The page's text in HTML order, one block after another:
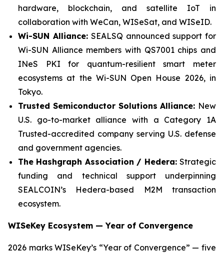
hardware, blockchain, and satellite IoT in
collaboration with WeCan, WISeSat, and WISeID.
Wi-SUN Alliance:SEALSQ announced support for
Wi-SUN Alliance members with QS7001 chips and
INeS PKI for quantum-resilient smart meter
ecosystems at the Wi-SUN Open House 2026, in
Tokyo.
Trusted Semiconductor Solutions Alliance: New
U.S. go-to-market alliance with a Category 1A
Trusted-accredited company serving U.S. defense
and government agencies.
The Hashgraph Association / Hedera: Strategic
funding and technical support underpinning
SEALCOIN’s Hedera-based M2M transaction
ecosystem.
WISeKey Ecosystem — Year of Convergence
2026 marks WISeKey’s “Year of Convergence” — five